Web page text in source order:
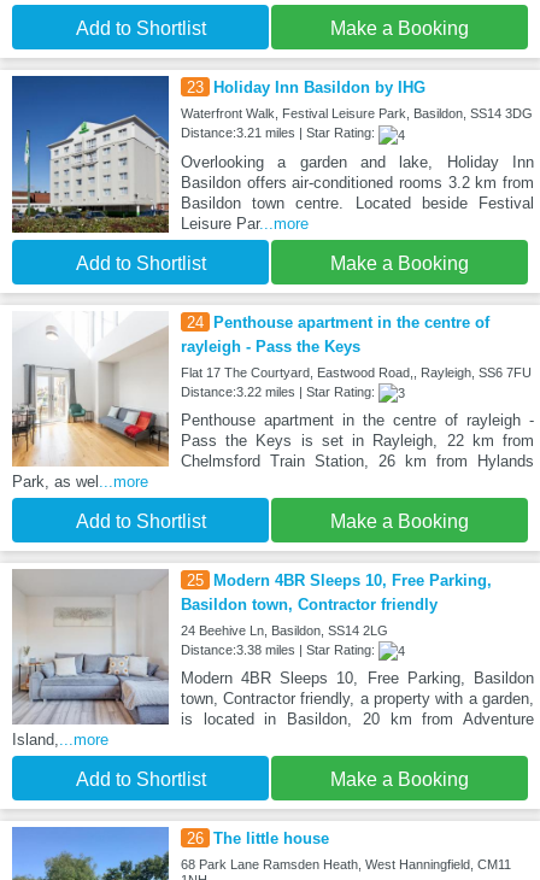
Add to Shortlist Make a Booking
23 Holiday Inn Basildon by IHG
Waterfront Walk, Festival Leisure Park, Basildon, SS14 3DG
Distance:3.21 miles | Star Rating:
Overlooking a garden and lake, Holiday Inn
Basildon offers air-conditioned rooms 3.2 km from
Basildon town centre. Located beside Festival
Leisure Par...more
Add to Shortlist Make a Booking
24 Penthouse apartment in the centre of
rayleigh - Pass the Keys
Flat 17 The Courtyard, Eastwood Road,, Rayleigh, SS6 7FU
Distance:3.22 miles | Star Rating:
Penthouse apartment in the centre of rayleigh -
Pass the Keys is set in Rayleigh, 22 km from
Chelmsford Train Station, 26 km from Hylands
Park, as wel ...more
Add to Shortlist Make a Booking
25 Modern 4BR Sleeps 10, Free Parking,
Basildon town, Contractor friendly
24 Beehive Ln, Basildon, SS14 2LG
Distance:3.38 miles | Star Rating:
Modern 4BR Sleeps 10, Free Parking, Basildon
town, Contractor friendly, a property with a garden,
is located in Basildon, 20 km from Adventure
Island,
...more
Add to Shortlist Make a Booking
26 The little house
68 Park Lane Ramsden Heath, West Hanningfield, CM11